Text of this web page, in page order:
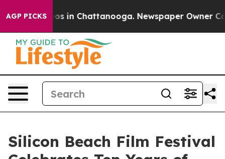
AGP PICKS
Chaos in Chattanooga. Newspaper Owner
Silicon Beach Film Festival